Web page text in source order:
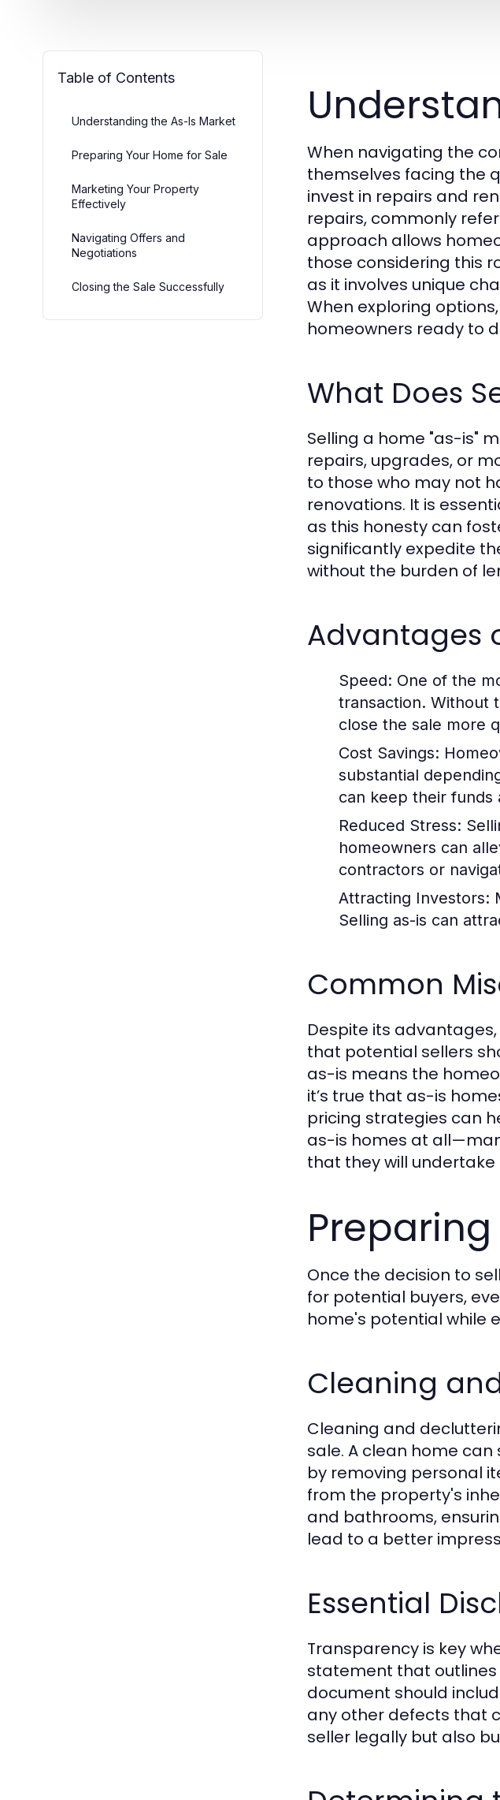
Table of Contents
Understanding the As-Is Market
Preparing Your Home for Sale
Marketing Your Property
Effectively
Navigating Offers and
Negotiations
Closing the Sale Successfully
When navigating the
themselves facing the
invest in repairs and
repairs, commonly
approach allows
those considering this
as it involves unique
When exploring options,
homeowners ready to
What Does
Selling a home "as-is"
repairs, upgrades, or
to those who may not
renovations. It is
as this honesty can
significantly expedite
without the burden of
Advantages
Speed: One of the
transaction. Without
close the sale more
Cost Savings:
substantial
can keep their funds
Reduced Stress:
homeowners can
contractors or
Attracting Investors:
Selling as-is can
Common
Despite its
that potential sellers
as-is means the
it’s true that as-is
pricing strategies can
as-is homes at
that they will
Once the decision to
for potential buyers,
home's potential while
Cleaning
Cleaning and
sale. A clean home
by removing personal
from the property's
and bathrooms,
lead to a better
Essential
Transparency is key
statement that outlines
document should
any other defects that
seller legally but also